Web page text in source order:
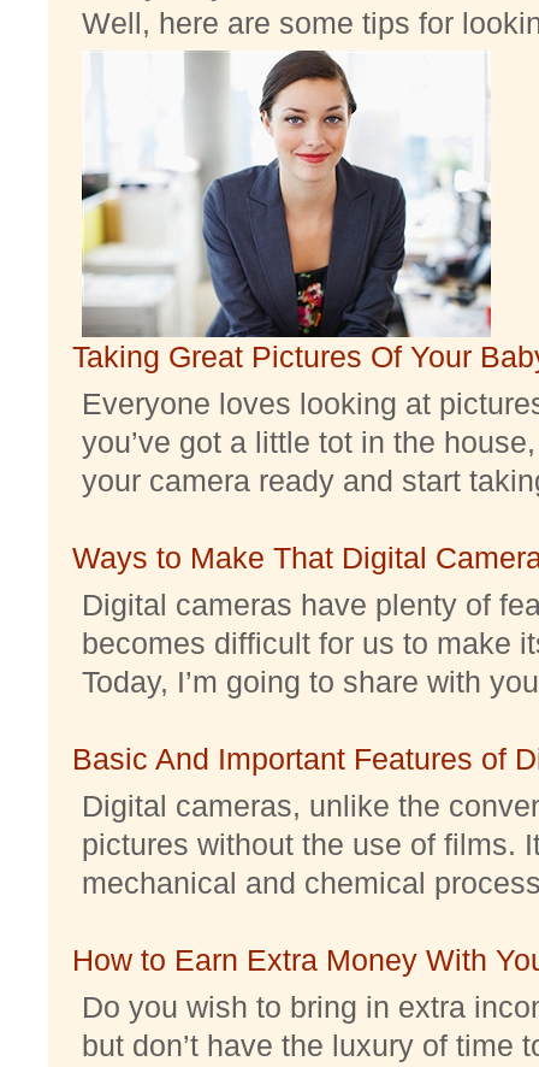
Well, here are some tips for
Taking Great Pictures Of Your
Everyone loves looking at
you’ve got a little tot in the
your camera ready and start
Ways to Make That Digital
Digital cameras have plenty of
becomes difficult for us to make
Today, I’m going to share with
Basic And Important Features of
Digital cameras, unlike the
pictures without the use of films.
mechanical and chemical
How to Earn Extra Money With
Do you wish to bring in extra
but don’t have the luxury of time